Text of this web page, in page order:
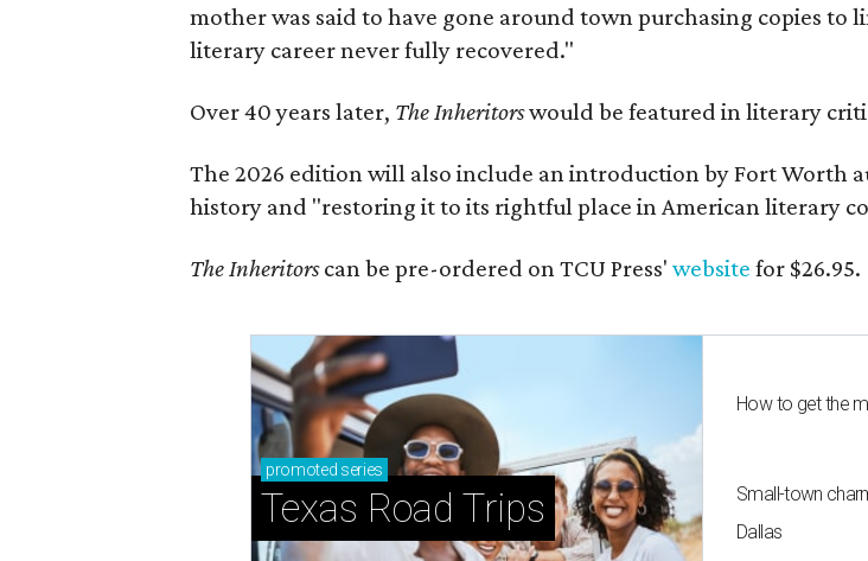
mother was said to have gone around town purchasing copies to
literary career never fully recovered."
Over 40 years later, The Inheritorswould be featured in literary
The 2026 edition will also include an introduction by Fort Worth
history and "restoring it to its rightful place in American literary
The Inheritorscan be pre-ordered on TCU Press' website for $26.95.
promoted series
Texas Road Trips
How to get the
Small-town
Dallas